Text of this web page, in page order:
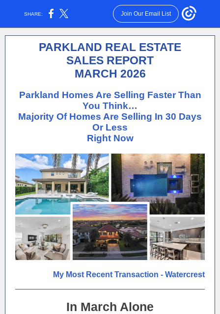
SHARE: Join Our Email List
PARKLAND REAL ESTATE
SALES REPORT
MARCH 2026
Parkland Homes Are Selling Faster Than
You Think…
Majority Of Homes Are Selling In 30 Days
Or Less
Right Now
My Most Recent Transaction - Watercrest
In March Alone